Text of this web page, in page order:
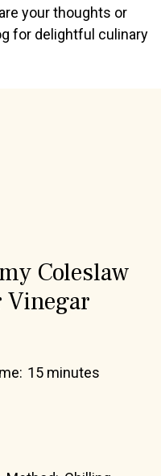
your thoughts or
for delightful culinary
Coleslaw
Vinegar
15 minutes